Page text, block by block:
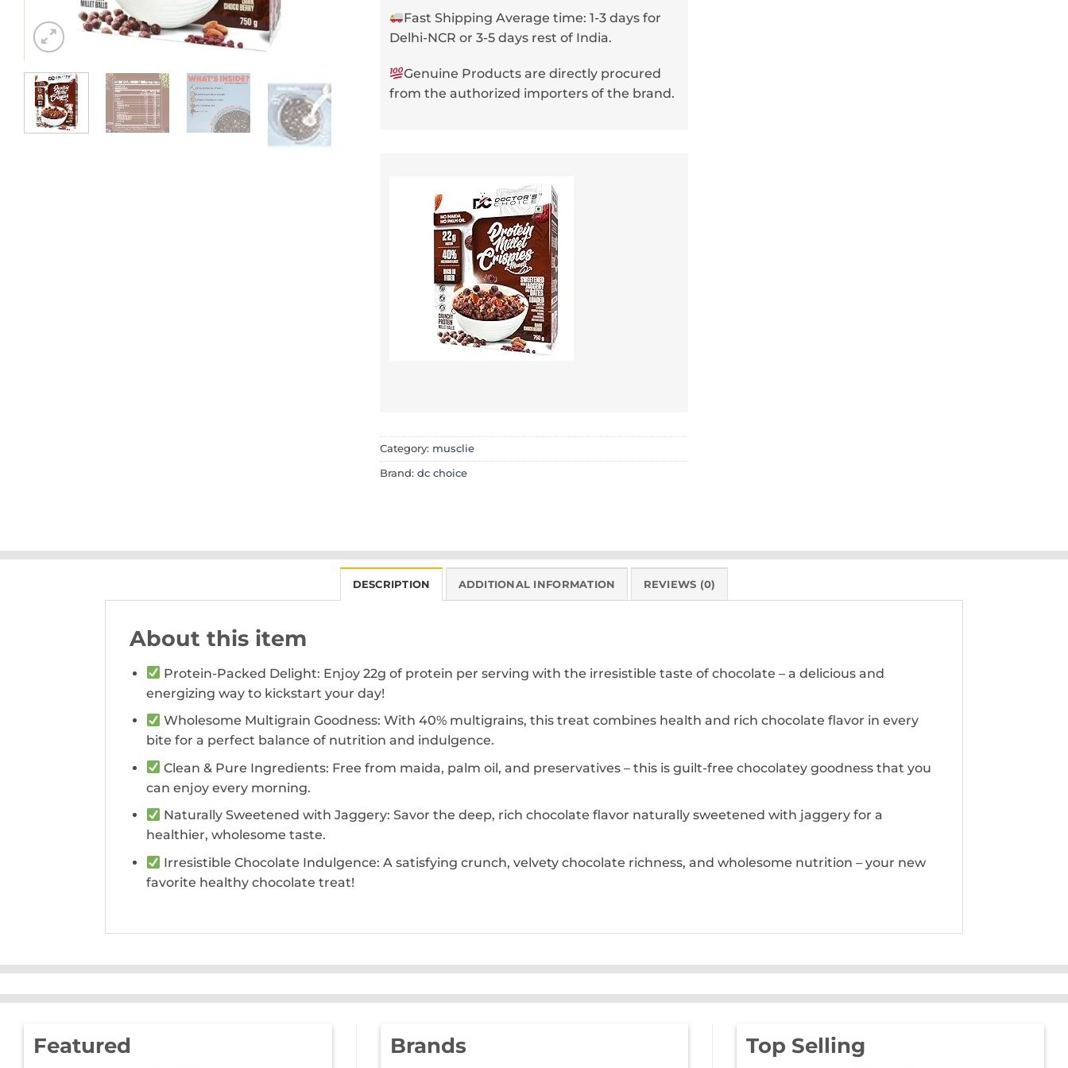
Fast Shipping Average time: 1-3 days for
Delhi-NCR or 3-5 days rest of India.
Genuine Products are directly procured
from the authorized importers of the brand.
Category: musclie
Brand: dc choice
DESCRIPTION ADDITIONAL INFORMATION REVIEWS (0)
About this item
Protein-Packed Delight: Enjoy 22g of protein per serving with the irresistible taste of chocolate – a delicious and
energizing way to kickstart your day!
Wholesome Multigrain Goodness: With 40% multigrains, this treat combines health and rich chocolate flavor in every
bite for a perfect balance of nutrition and indulgence.
Clean & Pure Ingredients: Free from maida, palm oil, and preservatives – this is guilt-free chocolatey goodness that you
can enjoy every morning.
Naturally Sweetened with Jaggery: Savor the deep, rich chocolate flavor naturally sweetened with jaggery for a
healthier, wholesome taste.
Irresistible Chocolate Indulgence: A satisfying crunch, velvety chocolate richness, and wholesome nutrition – your new
favorite healthy chocolate treat!
Featured Brands Top Selling